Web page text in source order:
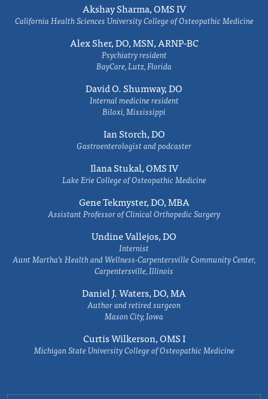
Akshay Sharma, OMS IV
California Health Sciences University College of Osteopathic Medicine
Alex Sher, DO, MSN, ARNP-BC
Psychiatry resident
BayCare, Lutz, Florida
David O. Shumway, DO
Internal medicine resident
Biloxi, Mississippi
Ian Storch, DO
Gastroenterologist and podcaster
Ilana Stukal, OMS IV
Lake Erie College of Osteopathic Medicine
Gene Tekmyster, DO, MBA
Assistant Professor of Clinical Orthopedic Surgery
Undine Vallejos, DO
Internist
Aunt Martha’s Health and Wellness-Carpentersville Community Center,
Carpentersville, Illinois
Daniel J. Waters, DO, MA
Author and retired surgeon
Mason City, Iowa
Curtis Wilkerson, OMS I
Michigan State University College of Osteopathic Medicine